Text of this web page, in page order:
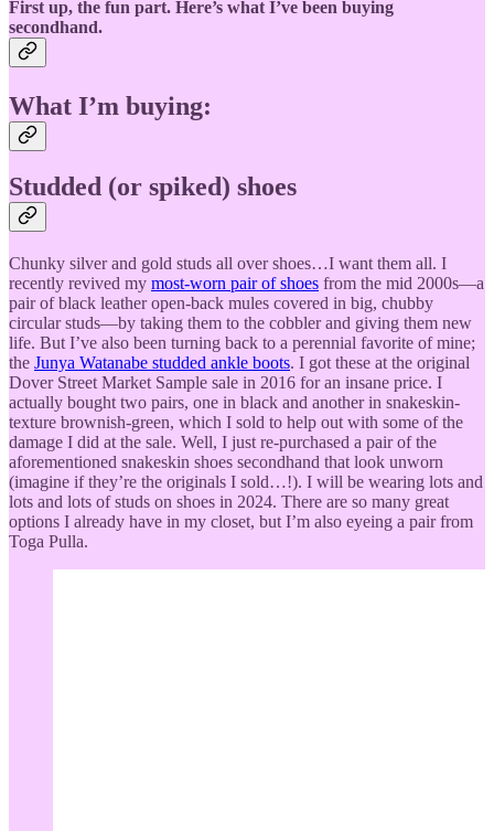
First up, the fun part. Here’s what I’ve been buying
secondhand.
What I’m buying:
Studded (or spiked) shoes
Chunky silver and gold studs all over shoes…I want them all. I
recently revived my most-worn pair of shoes from the mid 2000s—a
pair of black leather open-back mules covered in big, chubby
circular studs—by taking them to the cobbler and giving them new
life. But I’ve also been turning back to a perennial favorite of mine;
the Junya Watanabe studded ankle boots. I got these at the original
Dover Street Market Sample sale in 2016 for an insane price. I
actually bought two pairs, one in black and another in snakeskin-
texture brownish-green, which I sold to help out with some of the
damage I did at the sale. Well, I just re-purchased a pair of the
aforementioned snakeskin shoes secondhand that look unworn
(imagine if they’re the originals I sold…!). I will be wearing lots and
lots and lots of studs on shoes in 2024. There are so many great
options I already have in my closet, but I’m also eyeing a pair from
Toga Pulla.